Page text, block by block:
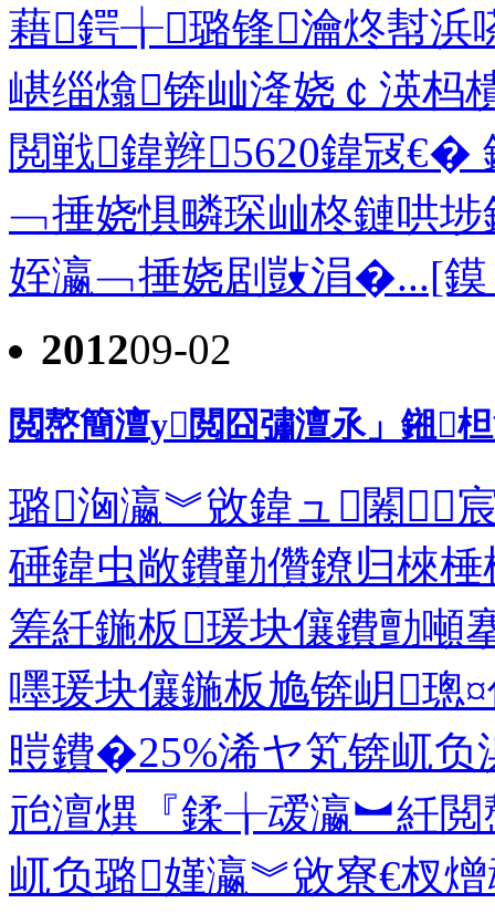
藉鍔╁璐锋瀹炵幇浜
嵁缁熻锛屾湰娆￠渶杩
閲戦鍏辫5620鍏冦€�
﹁捶娆惧疄琛屾柊鏈哄
姪瀛﹁捶娆剧敱涓�...[
201209-02
閲嶅簡澶у閲囧彇澶氶」鎺
璐洶瀛︾敓鍏ュ闂
硾鍏虫敞鐨勭儹鐐归棶
筹紝鍦板瑗块儴鐨勯噸
嚜瑗块儴鍦板尯锛岄璁
暟鐨�25%浠ヤ笂锛屼负
兘澶熼『鍒╁叆瀛︼紝閲
屼负璐嫤瀛︾敓寮€杈